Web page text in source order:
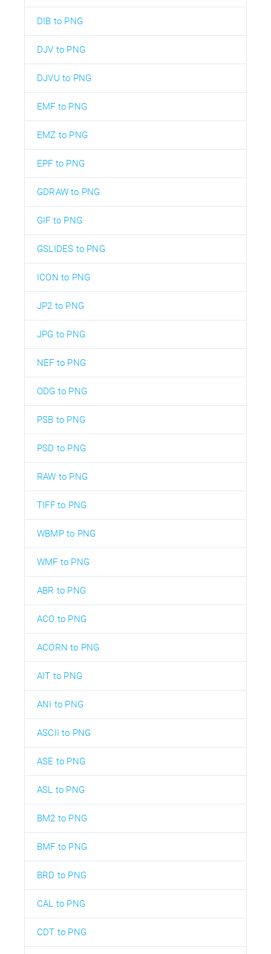
DIB to PNG
DJV to PNG
DJVU to PNG
EMF to PNG
EMZ to PNG
EPF to PNG
GDRAW to PNG
GIF to PNG
GSLIDES to PNG
ICON to PNG
JP2 to PNG
JPG to PNG
NEF to PNG
ODG to PNG
PSB to PNG
PSD to PNG
RAW to PNG
TIFF to PNG
WBMP to PNG
WMF to PNG
ABR to PNG
ACO to PNG
ACORN to PNG
AIT to PNG
ANI to PNG
ASCII to PNG
ASE to PNG
ASL to PNG
BM2 to PNG
BMF to PNG
BRD to PNG
CAL to PNG
CDT to PNG